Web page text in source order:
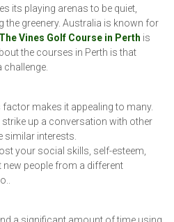
its playing arenas to be quiet,
the greenery. Australia is known for
The Vines Golf Course in Perth is
the courses in Perth is that
challenge.
makes it appealing to many.
strike up a conversation with other
similar interests.
your social skills, self-esteem,
people from a different